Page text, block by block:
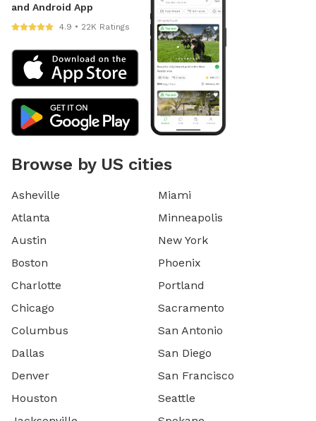
and Android App
4.9 • 22K Ratings
Browse by US cities
Asheville
Atlanta
Austin
Boston
Charlotte
Chicago
Columbus
Dallas
Denver
Houston
Miami
Minneapolis
New York
Phoenix
Portland
Sacramento
San Antonio
San Diego
San Francisco
Seattle